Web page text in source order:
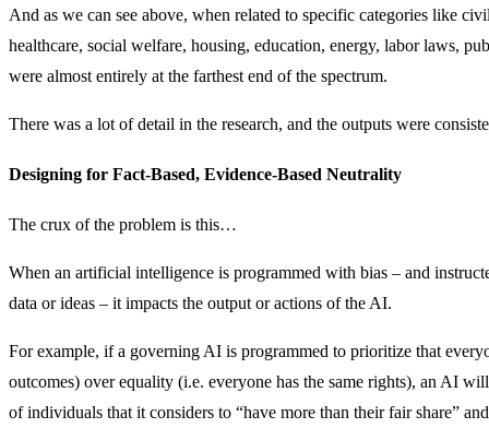
And as we can see above, when related to specific categories like
healthcare, social welfare, housing, education, energy, labor laws,
were almost entirely at the farthest end of the spectrum.
There was a lot of detail in the research, and the outputs were
Designing for Fact-Based, Evidence-Based Neutrality
The crux of the problem is this…
When an artificial intelligence is programmed with bias – and
data or ideas – it impacts the output or actions of the AI.
For example, if a governing AI is programmed to prioritize that
outcomes) over equality (i.e. everyone has the same rights), an AI
of individuals that it considers to “have more than their fair share”